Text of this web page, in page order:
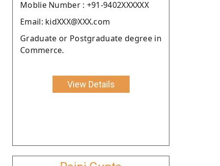
Moblie Number : +91-9402XXXXXX
Email: kidXXX@XXX.com
Graduate or Postgraduate degree in
Commerce.
View Details